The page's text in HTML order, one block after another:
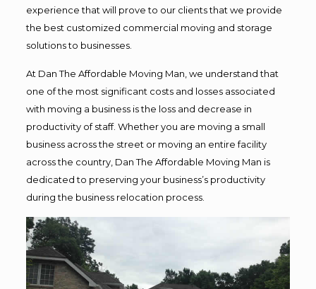
experience that will prove to our clients that we provide
the best customized commercial moving and storage
solutions to businesses.
At Dan The Affordable Moving Man, we understand that
one of the most significant costs and losses associated
with moving a business is the loss and decrease in
productivity of staff. Whether you are moving a small
business across the street or moving an entire facility
across the country, Dan The Affordable Moving Man is
dedicated to preserving your business’s productivity
during the business relocation process.